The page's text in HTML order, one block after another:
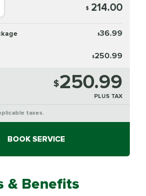
$ 214.00
$36.99
$250.99
$250.99
PLUS TAX
taxes.
BOOK SERVICE
& Benefits